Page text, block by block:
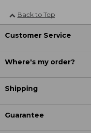
Back to Top
Customer Service
Where's my order?
Shipping
Guarantee